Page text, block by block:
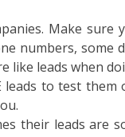
Make sure
numbers, some
like leads when
leads to test
their leads are